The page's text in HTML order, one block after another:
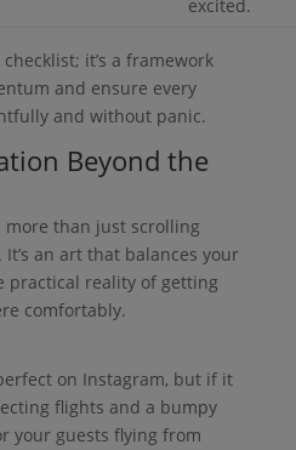
excited.
it’s a framework
and ensure every
and without panic.
Beyond the
than just scrolling
an art that balances your
practical reality of getting
comfortably.
on Instagram, but if it
flights and a bumpy
your guests flying from